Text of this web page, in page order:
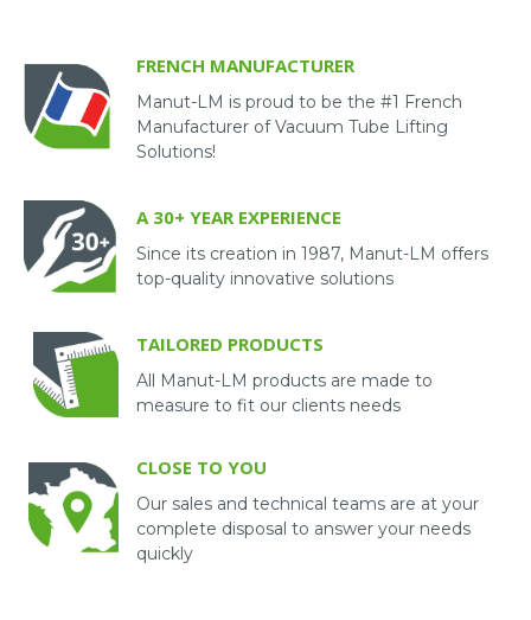
FRENCH MANUFACTURER
Manut-LM is proud to be the #1 French
Manufacturer of Vacuum Tube Lifting
Solutions!
A 30+ YEAR EXPERIENCE
Since its creation in 1987, Manut-LM offers
top-quality innovative solutions
TAILORED PRODUCTS
All Manut-LM products are made to
measure to fit our clients needs
CLOSE TO YOU
Our sales and technical teams are at your
complete disposal to answer your needs
quickly